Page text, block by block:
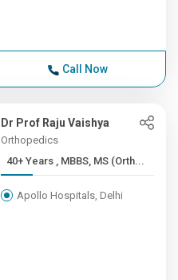
Call Now
Dr Prof Raju Vaishya
Orthopedics
40+ Years , MBBS, MS (Orth...
Apollo Hospitals, Delhi